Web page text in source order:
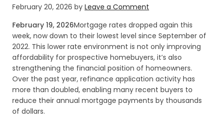
February 20, 2026 by Leave a Comment
February 19, 2026Mortgage rates dropped again this
week, now down to their lowest level since September of
2022. This lower rate environment is not only improving
affordability for prospective homebuyers, it’s also
strengthening the financial position of homeowners.
Over the past year, refinance application activity has
more than doubled, enabling many recent buyers to
reduce their annual mortgage payments by thousands
of dollars.